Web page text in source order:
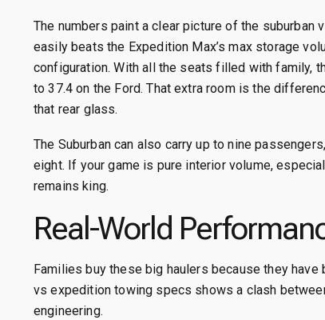
The numbers paint a clear picture of the suburban
easily beats the Expedition Max’s max storage
configuration.With all the seats filled with family,
to 37.4 on the Ford. That extra room is the
that rear glass.
The Suburban can also carry up to nine
eight. If your game is pure interior volume,
remains king.
Real-World
Families buy these big haulers because they
vs expedition towing specs shows a clash
engineering.